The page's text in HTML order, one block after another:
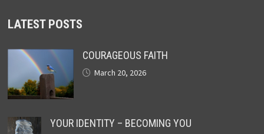
LATEST POSTS
COURAGEOUS FAITH
March 20, 2026
YOUR IDENTITY – BECOMING YOU